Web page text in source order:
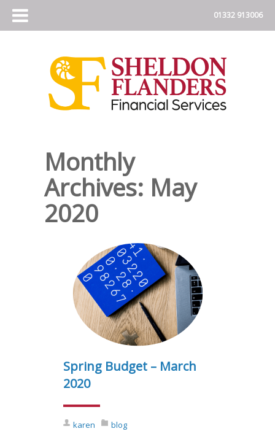
Monthly
Archives: May
2020
Spring Budget – March
2020
karen
blog